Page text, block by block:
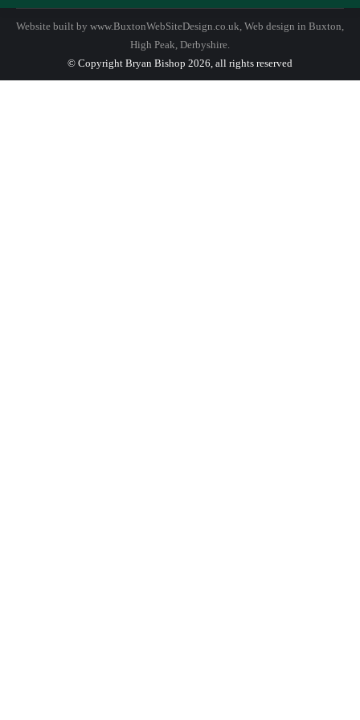
Website built by www.BuxtonWebSiteDesign.co.uk, Web design in Buxton,
High Peak, Derbyshire.
© Copyright Bryan Bishop 2026, all rights reserved